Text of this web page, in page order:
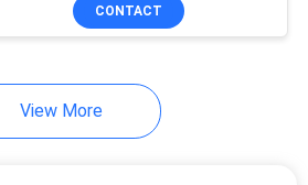
Blade
CONTACT
View More